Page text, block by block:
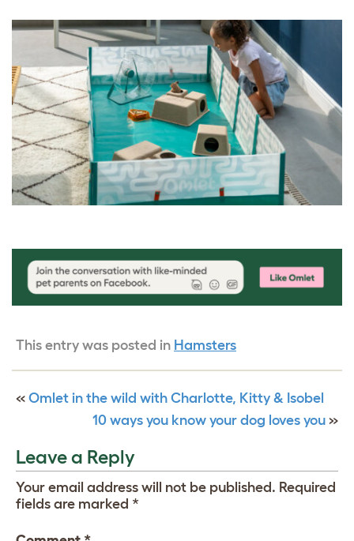
This entry was posted in Hamsters
« Omlet in the wild with Charlotte, Kitty & Isobel
10 ways you know your dog loves you »
Leave a Reply
Your email address will not be published. Required
fields are marked *